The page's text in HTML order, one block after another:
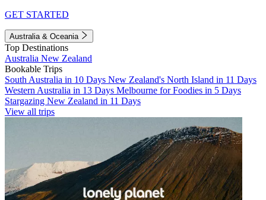
GET STARTED
Australia & Oceania
Top Destinations
Australia New Zealand
Bookable Trips
South Australia in 10 Days New Zealand's North Island in 11 Days
Western Australia in 13 Days Melbourne for Foodies in 5 Days
Stargazing New Zealand in 11 Days
View all trips